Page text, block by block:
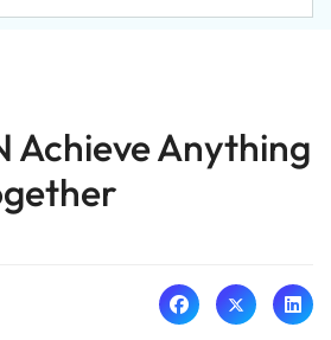
Achieve Anything